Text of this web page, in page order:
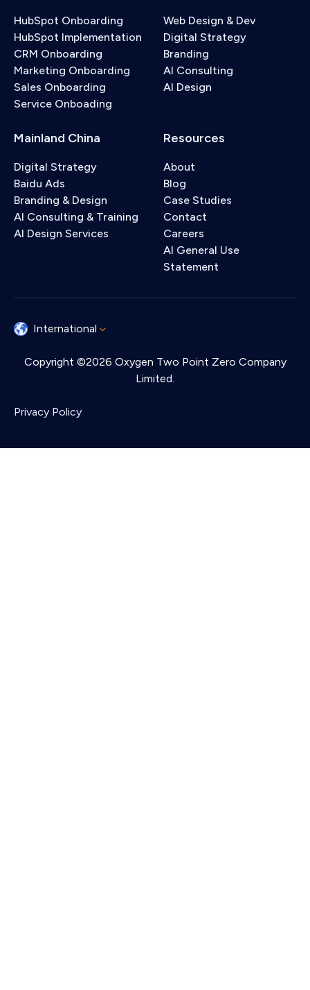
HubSpot Onboarding
HubSpot Implementation
CRM Onboarding
Marketing Onboarding
Sales Onboarding
Service Onboading
Web Design & Dev
Digital Strategy
Branding
AI Consulting
AI Design
Mainland China
Digital Strategy
Baidu Ads
Branding & Design
AI Consulting & Training
AI Design Services
Resources
About
Blog
Case Studies
Contact
Careers
AI General Use
Statement
International
Copyright ©2026 Oxygen Two Point Zero Company
Limited.
Privacy Policy